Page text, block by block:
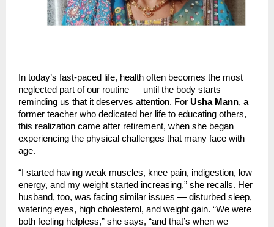
In today’s fast-paced life, health often becomes the most
neglected part of our routine — until the body starts
reminding us that it deserves attention. For Usha Mann, a
former teacher who dedicated her life to educating others,
this realization came after retirement, when she began
experiencing the physical challenges that many face with
age.
“I started having weak muscles, knee pain, indigestion, low
energy, and my weight started increasing,” she recalls. Her
husband, too, was facing similar issues — disturbed sleep,
watering eyes, high cholesterol, and weight gain. “We were
both feeling helpless,” she says, “and that’s when we